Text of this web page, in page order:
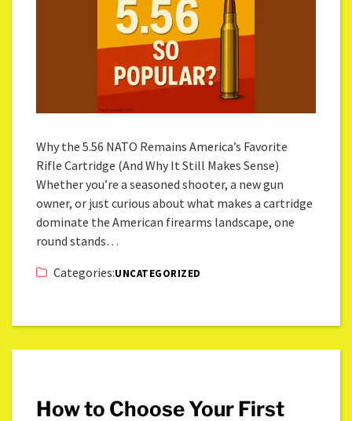
Why the 5.56 NATO Remains America’s Favorite
Rifle Cartridge (And Why It Still Makes Sense)
Whether you’re a seasoned shooter, a new gun
owner, or just curious about what makes a cartridge
dominate the American firearms landscape, one
round stands…
Categories:UNCATEGORIZED
How to Choose Your First